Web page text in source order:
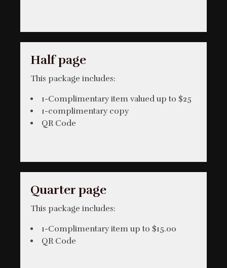
Half page
This package includes:
1-Complimentary item valued up to $25
1-complimentary copy
QR Code
Quarter page
This package includes:
1-Complimentary item up to $15.00
QR Code